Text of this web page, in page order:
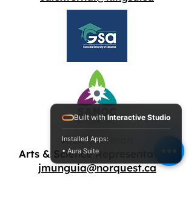
Alex Sherman
Arts & Science Representative
jmunguia@norquest.ca
Built with Interactive Studio
Installed Apps:
• Aura Suite